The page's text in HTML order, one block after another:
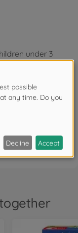
under 3
hazard!